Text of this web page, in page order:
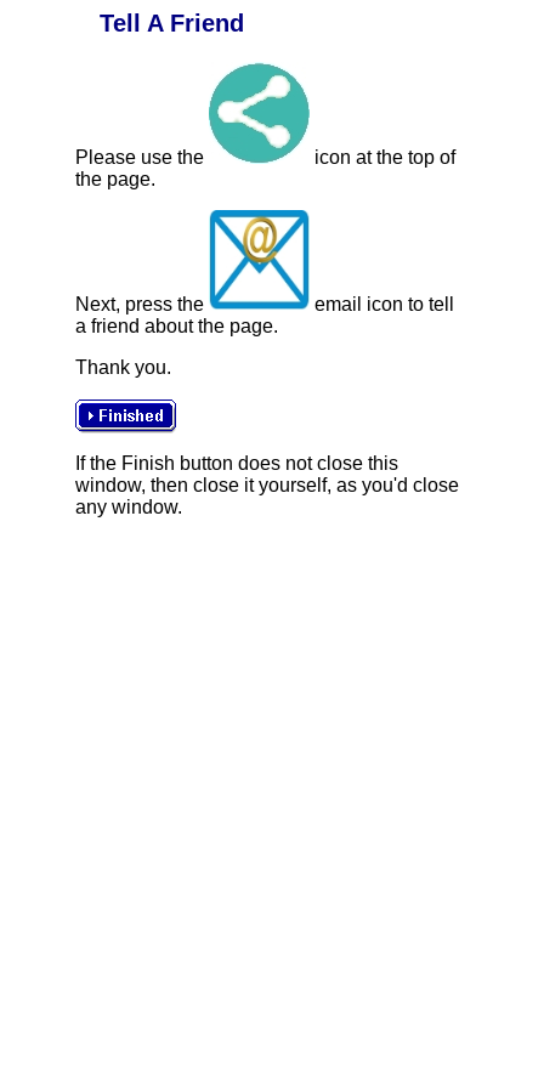
Tell A Friend
Please use the
icon at the top of
the page.
Next, press the
email icon to tell
a friend about the page.
Thank you.
If the Finish button does not close this
window, then close it yourself, as you'd close
any window.